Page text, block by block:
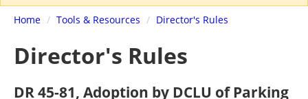
Home / Tools & Resources / Director's Rules
Director's Rules
DR 45-81, Adoption by DCLU of Parking